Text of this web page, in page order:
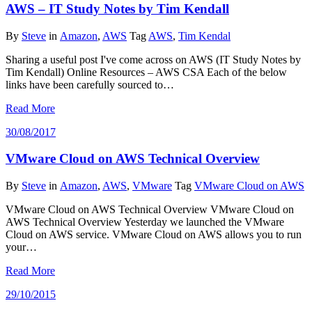
AWS – IT Study Notes by Tim Kendall
By Steve in Amazon, AWS Tag AWS, Tim Kendal
Sharing a useful post I've come across on AWS (IT Study Notes by
Tim Kendall) Online Resources – AWS CSA Each of the below
links have been carefully sourced to…
Read More
30/08/2017
VMware Cloud on AWS Technical Overview
By Steve in Amazon, AWS, VMware Tag VMware Cloud on AWS
VMware Cloud on AWS Technical Overview VMware Cloud on
AWS Technical Overview Yesterday we launched the VMware
Cloud on AWS service. VMware Cloud on AWS allows you to run
your…
Read More
29/10/2015